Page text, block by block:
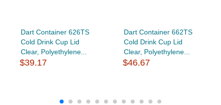
Dart Container 626TS
Cold Drink Cup Lid
Clear, Polyethylene...
$39.17
Dart Container 662TS
Cold Drink Cup Lid
Clear, Polyethylene...
$46.67